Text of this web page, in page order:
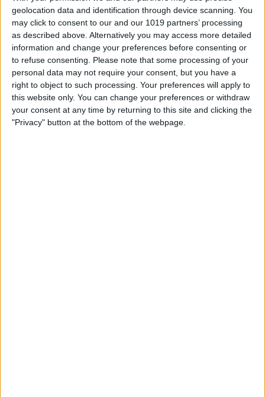
geolocation data and identification through device scanning. You
may click to consent to our and our 1019 partners’ processing
as described above. Alternatively you may access more detailed
information and change your preferences before consenting or
to refuse consenting. Please note that some processing of your
personal data may not require your consent, but you have a
right to object to such processing. Your preferences will apply to
this website only. You can change your preferences or withdraw
your consent at any time by returning to this site and clicking the
"Privacy" button at the bottom of the webpage.
Buyer's Guide 2024: Health &
Fitness
By Amy Spitzfaden Both
How to Make iOS 18 Photos
App Less Annoying